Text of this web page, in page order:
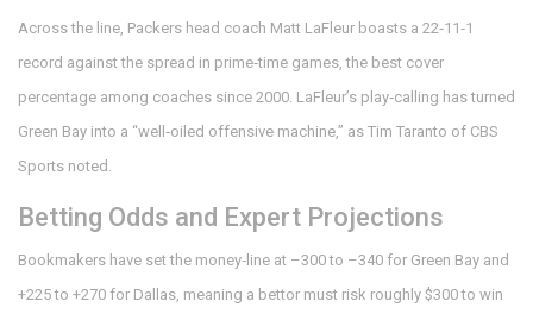
Across the line, Packers head coach Matt LaFleur boasts a 22‑11‑1
record against the spread in prime‑time games, the best cover
percentage among coaches since 2000. LaFleur’s play‑calling has turned
Green Bay into a “well‑oiled offensive machine,” as Tim Taranto of CBS
Sports noted.
Betting Odds and Expert Projections
Bookmakers have set the money‑line at –300 to –340 for Green Bay and
+225 to +270 for Dallas, meaning a bettor must risk roughly $300 to win